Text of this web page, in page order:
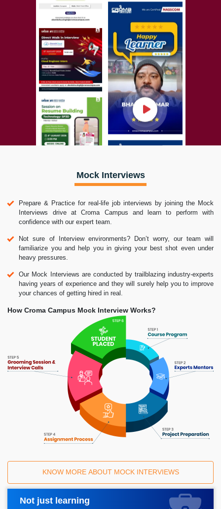
Mock Interviews
Prepare & Practice for real-life job interviews by joining the Mock
Interviews drive at Croma Campus and learn to perform with
confidence with our expert team.
Not sure of Interview environments? Don’t worry, our team will
familiarize you and help you in giving your best shot even under
heavy pressures.
Our Mock Interviews are conducted by trailblazing industry-experts
having years of experience and they will surely help you to improve
your chances of getting hired in real.
How Croma Campus Mock Interview Works?
KNOW MORE ABOUT MOCK INTERVIEWS
Not just learning
Request A Call Back